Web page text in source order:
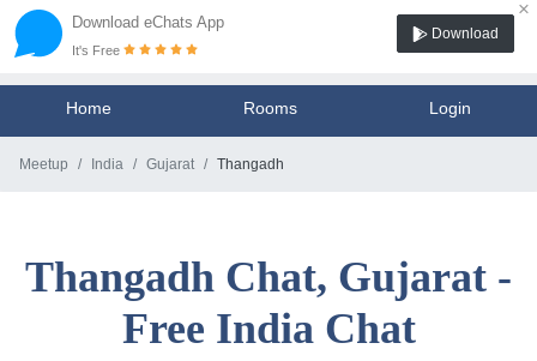
Download eChats App
×
It's Free
Download
Home Rooms Login
Meetup India Gujarat Thangadh
Thangadh Chat, Gujarat -
Free India Chat